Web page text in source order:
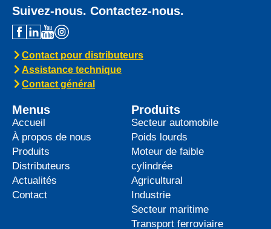
Suivez-nous. Contactez-nous.
Contact pour distributeurs
Assistance technique
Contact général
Menus
Accueil
À propos de nous
Produits
Distributeurs
Actualités
Contact
Produits
Secteur automobile
Poids lourds
Moteur de faible
cylindrée
Agricultural
Industrie
Secteur maritime
Transport ferroviaire